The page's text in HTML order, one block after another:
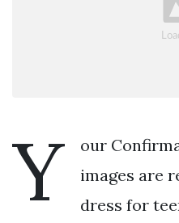
Y
our
images are
dress for